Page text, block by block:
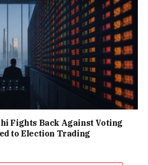
Fights Back Against Voting
to Election Trading